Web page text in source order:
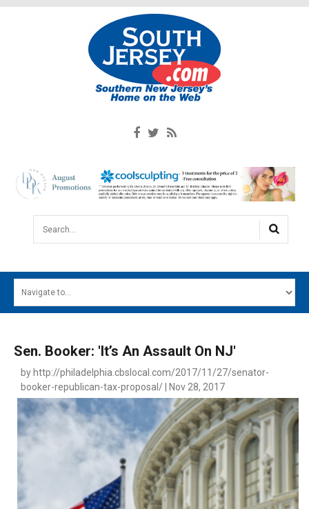
Search...
MAIN MENU
SOUTH JERSEY'S BEST
DIGITAL EDITIONS
CONTACT
Sen. Booker: 'It’s An Assault On NJ'
by http://philadelphia.cbslocal.com/2017/11/27/senator-
booker-republican-tax-proposal/ | Nov 28, 2017